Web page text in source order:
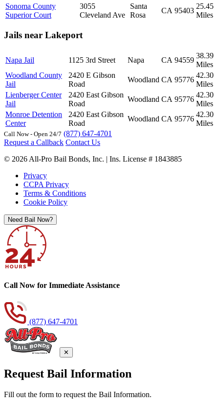
Sonoma County
Superior Court
3055
Cleveland Ave
Santa
Rosa
CA 95403
25.45
Miles
Jails near Lakeport
Napa Jail 1125 3rd Street Napa CA 94559
38.39
Miles
Woodland County
Jail
2420 E Gibson
Road
Woodland CA 95776
42.30
Miles
Lienberger Center
Jail
2420 East Gibson
Road
Woodland CA 95776
42.30
Miles
Monroe Detention
Center
2420 East Gibson
Road
Woodland CA 95776
42.30
Miles
Call Now - Open 24/7 (877) 647-4701
Request a Callback Contact Us
© 2026 All-Pro Bail Bonds, Inc. | Ins. License # 1843885
Privacy
CCPA Privacy
Terms & Conditions
Cookie Policy
Need Bail Now?
Call Now for Immediate Assistance
(877) 647-4701
✕
Request Bail Information
Fill out the form to request the Bail Information.